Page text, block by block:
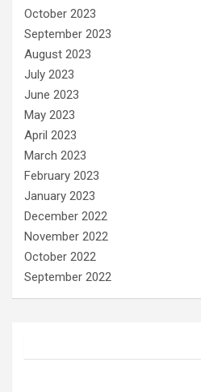
October 2023
September 2023
August 2023
July 2023
June 2023
May 2023
April 2023
March 2023
February 2023
January 2023
December 2022
November 2022
October 2022
September 2022